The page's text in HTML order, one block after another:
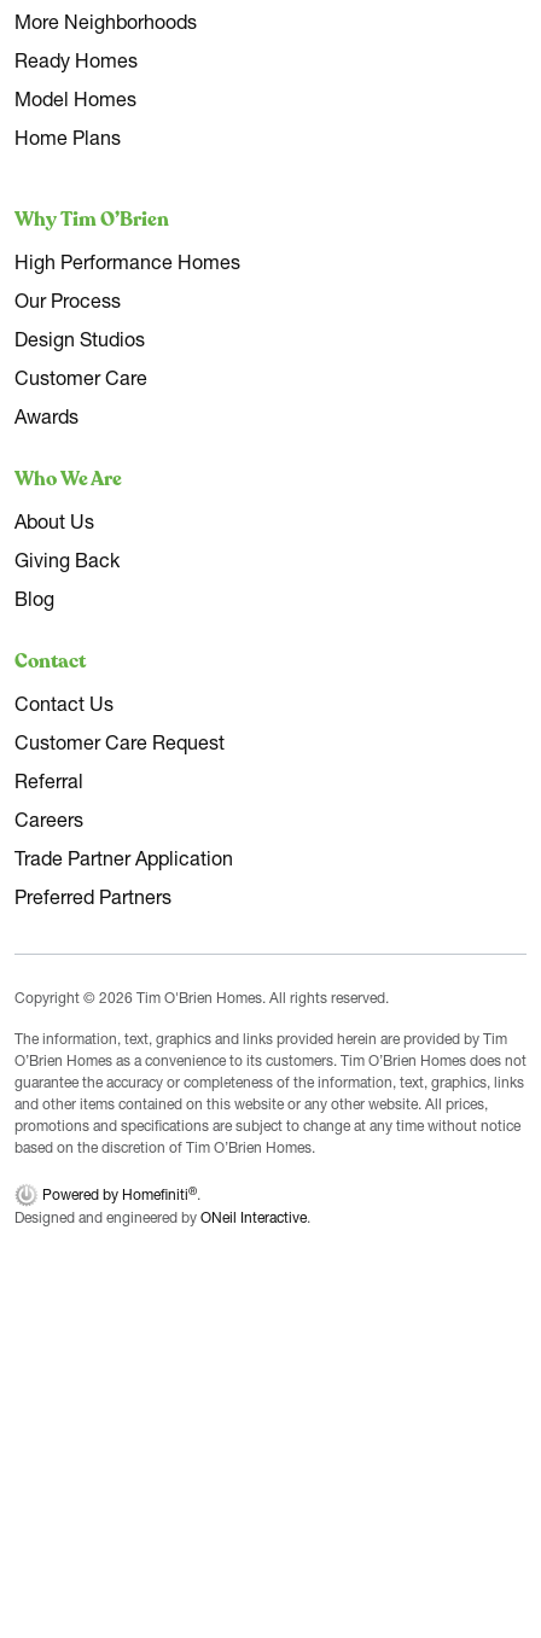
More Neighborhoods
Ready Homes
Model Homes
Home Plans
Why Tim O’Brien
High Performance Homes
Our Process
Design Studios
Customer Care
Awards
Who We Are
About Us
Giving Back
Blog
Contact
Contact Us
Customer Care Request
Referral
Careers
Trade Partner Application
Preferred Partners
Copyright © 2026 Tim O'Brien Homes. All rights reserved.
The information, text, graphics and links provided herein are provided by Tim
O’Brien Homes as a convenience to its customers. Tim O’Brien Homes does not
guarantee the accuracy or completeness of the information, text, graphics, links
and other items contained on this website or any other website. All prices,
promotions and specifications are subject to change at any time without notice
based on the discretion of Tim O’Brien Homes.
Powered by Homefiniti ®.
Designed and engineered by ONeil Interactive.